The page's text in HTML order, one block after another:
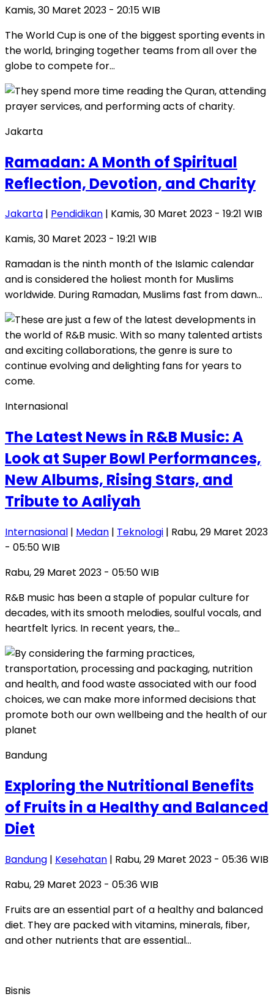
Kamis, 30 Maret 2023 - 20:15 WIB
The World Cup is one of the biggest sporting events in
the world, bringing together teams from all over the
globe to compete for…
Jakarta
Ramadan: A Month of Spiritual
Reflection, Devotion, and Charity
Jakarta | Pendidikan | Kamis, 30 Maret 2023 - 19:21 WIB
Kamis, 30 Maret 2023 - 19:21 WIB
Ramadan is the ninth month of the Islamic calendar
and is considered the holiest month for Muslims
worldwide. During Ramadan, Muslims fast from dawn…
Internasional
The Latest News in R&B Music: A
Look at Super Bowl Performances,
New Albums, Rising Stars, and
Tribute to Aaliyah
Internasional | Medan | Teknologi | Rabu, 29 Maret 2023
- 05:50 WIB
Rabu, 29 Maret 2023 - 05:50 WIB
R&B music has been a staple of popular culture for
decades, with its smooth melodies, soulful vocals, and
heartfelt lyrics. In recent years, the…
Bandung
Exploring the Nutritional Benefits
of Fruits in a Healthy and Balanced
Diet
Bandung | Kesehatan | Rabu, 29 Maret 2023 - 05:36 WIB
Rabu, 29 Maret 2023 - 05:36 WIB
Fruits are an essential part of a healthy and balanced
diet. They are packed with vitamins, minerals, fiber,
and other nutrients that are essential…
Bisnis